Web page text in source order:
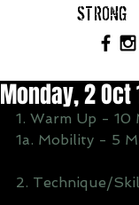
STRONG
Monday, 2 Oct
1. Warm Up - 10
1a. Mobility - 5
2. Technique/